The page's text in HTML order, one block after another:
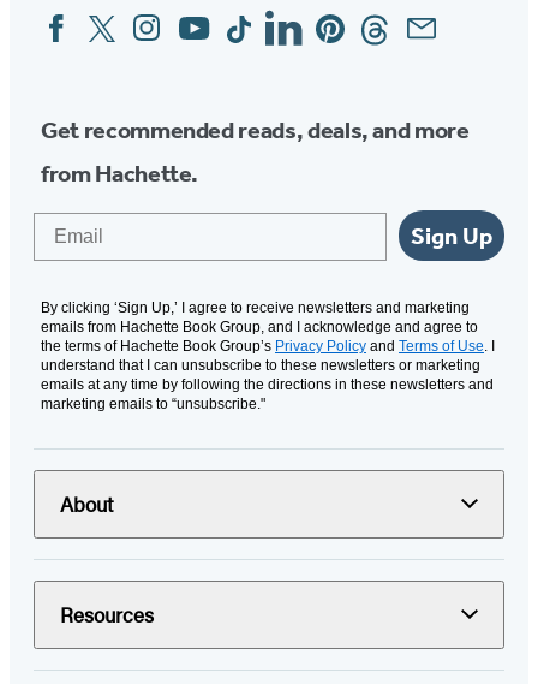
Social
Media
FacebookTwitterInstagram
YouTubeTiktokLinkedinPinterestThreadsEmail
Get recommended reads, deals, and more
from Hachette.
Sign Up
By clicking ‘Sign Up,’ I agree to receive newsletters and marketing
emails from Hachette Book Group, and I acknowledge and agree to
the terms of Hachette Book Group’s Privacy Policy and Terms of Use. I
understand that I can unsubscribe to these newsletters or marketing
emails at any time by following the directions in these newsletters and
marketing emails to “unsubscribe."
About
Resources